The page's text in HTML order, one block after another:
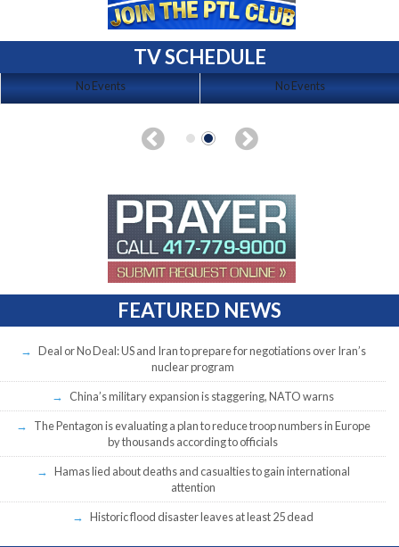
TV SCHEDULE
No Events No Events
FEATURED NEWS
Deal or No Deal: US and Iran to prepare for negotiations over Iran’s
nuclear program
China’s military expansion is staggering, NATO warns
The Pentagon is evaluating a plan to reduce troop numbers in Europe
by thousands according to officials
Hamas lied about deaths and casualties to gain international
attention
Historic flood disaster leaves at least 25 dead